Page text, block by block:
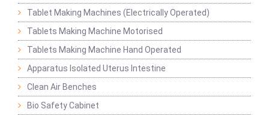
Tablet Making Machines (Electrically Operated)
Tablets Making Machine Motorised
Tablets Making Machine Hand Operated
Apparatus Isolated Uterus Intestine
Clean Air Benches
Bio Safety Cabinet